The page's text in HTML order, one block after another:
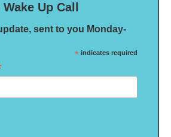
Up Call
sent to you Monday-
* indicates required